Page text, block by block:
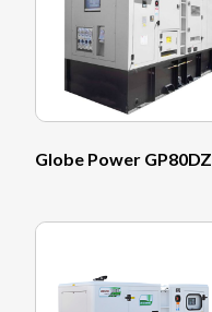
Globe Power GP80DZ